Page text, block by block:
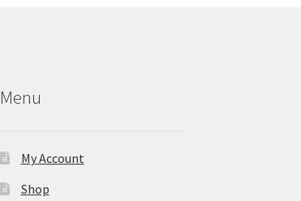
Menu
My Account
Shop